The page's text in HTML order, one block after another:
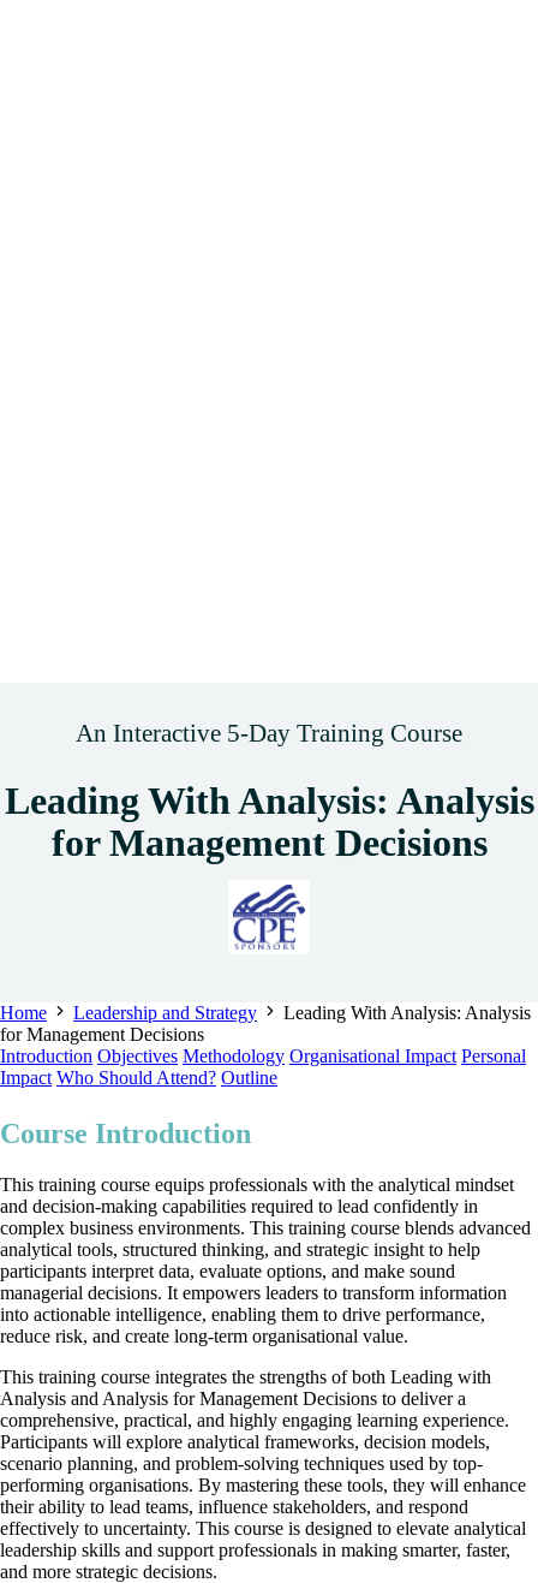
An Interactive 5-Day Training Course
Leading With Analysis: Analysis
for Management Decisions
Home Leadership and Strategy
Leading With Analysis: Analysis
for Management Decisions
Introduction Objectives Methodology Organisational Impact Personal
Impact Who Should Attend? Outline
Course Introduction
This training course equips professionals with the analytical mindset
and decision‑making capabilities required to lead confidently in
complex business environments. This training course blends advanced
analytical tools, structured thinking, and strategic insight to help
participants interpret data, evaluate options, and make sound
managerial decisions. It empowers leaders to transform information
into actionable intelligence, enabling them to drive performance,
reduce risk, and create long‑term organisational value.
This training course integrates the strengths of both Leading with
Analysis and Analysis for Management Decisions to deliver a
comprehensive, practical, and highly engaging learning experience.
Participants will explore analytical frameworks, decision models,
scenario planning, and problem‑solving techniques used by top-
performing organisations. By mastering these tools, they will enhance
their ability to lead teams, influence stakeholders, and respond
effectively to uncertainty. This course is designed to elevate analytical
leadership skills and support professionals in making smarter, faster,
and more strategic decisions.